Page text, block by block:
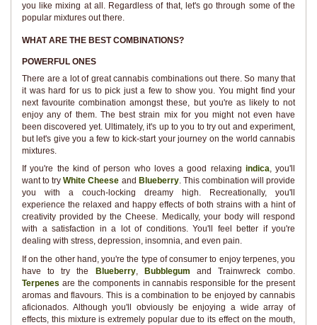
you like mixing at all. Regardless of that, let's go through some of the
popular mixtures out there.
WHAT ARE THE BEST COMBINATIONS?
POWERFUL ONES
There are a lot of great cannabis combinations out there. So many that
it was hard for us to pick just a few to show you. You might find your
next favourite combination amongst these, but you're as likely to not
enjoy any of them. The best strain mix for you might not even have
been discovered yet. Ultimately, it's up to you to try out and experiment,
but let's give you a few to kick-start your journey on the world cannabis
mixtures.
If you're the kind of person who loves a good relaxing indica, you'll
want to tryWhite Cheese and Blueberry. This combination will provide
you with a couch-locking dreamy high. Recreationally, you'll
experience the relaxed and happy effects of both strains with a hint of
creativity provided by the Cheese. Medically, your body will respond
with a satisfaction in a lot of conditions. You'll feel better if you're
dealing with stress, depression, insomnia, and even pain.
If on the other hand, you're the type of consumer to enjoy terpenes, you
have to try the Blueberry, Bubblegum and Trainwreck combo.
Terpenes are the components in cannabis responsible for the present
aromas and flavours. This is a combination to be enjoyed by cannabis
aficionados. Although you'll obviously be enjoying a wide array of
effects, this mixture is extremely popular due to its effect on the mouth,